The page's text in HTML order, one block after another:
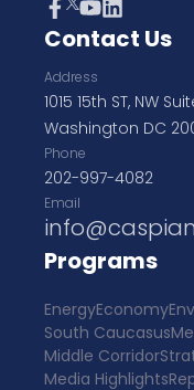
Contact Us
Address
1015 15th ST, NW
Washington DC
Phone
202-997-4082
Email
Programs
EnergyEconomy
South Caucasus
Middle Corridor
Media Highlights